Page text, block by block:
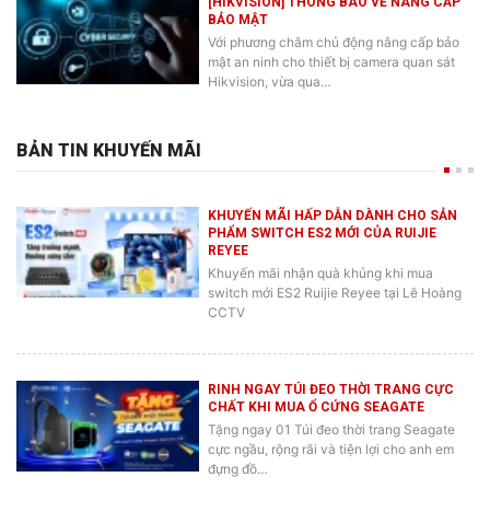
BẢO MẬT
Với phương châm chủ động nâng cấp bảo
mật an ninh cho thiết bị camera quan sát
Hikvision, vừa qua…
BẢN TIN KHUYẾN MÃI
KHUYẾN MÃI HẤP DẪN DÀNH CHO SẢN
PHẨM SWITCH ES2 MỚI CỦA RUIJIE
REYEE
Khuyến mãi nhận quà khủng khi mua
switch mới ES2 Ruijie Reyee tại Lê Hoàng
CCTV
RINH NGAY TÚI ĐEO THỜI TRANG CỰC
CHẤT KHI MUA Ổ CỨNG SEAGATE
Tặng ngay 01 Túi đeo thời trang Seagate
cực ngầu, rộng rãi và tiện lợi cho anh em
đựng đồ…